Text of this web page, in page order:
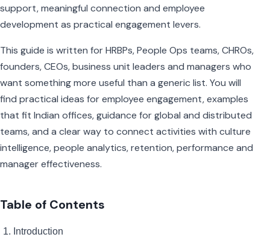
support, meaningful connection and employee
development as practical engagement levers.
This guide is written for HRBPs, People Ops teams, CHROs,
founders, CEOs, business unit leaders and managers who
want something more useful than a generic list. You will
find practical ideas for employee engagement, examples
that fit Indian offices, guidance for global and distributed
teams, and a clear way to connect activities with culture
intelligence, people analytics, retention, performance and
manager effectiveness.
Table of Contents
Introduction